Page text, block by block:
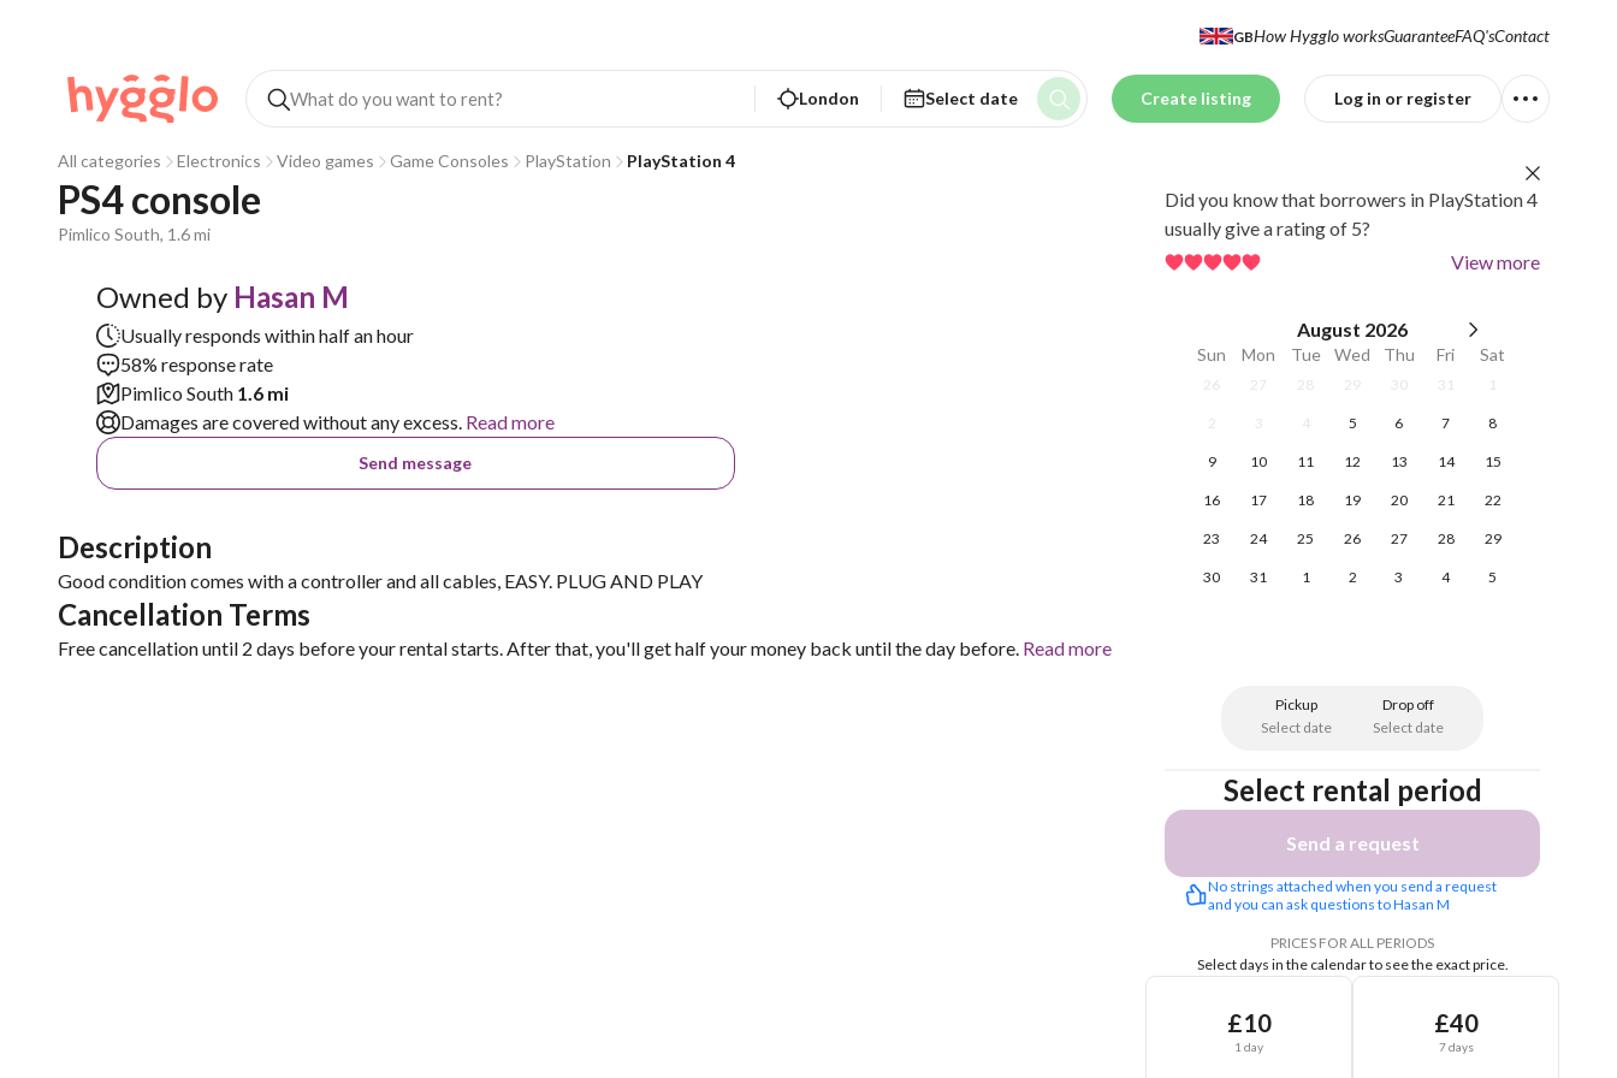
GBHow Hygglo worksGuaranteeFAQ'sContact
London Select date Create listing Log in or register
All categories Electronics Video games Game Consoles PlayStation PlayStation 4
PS4 console
Pimlico South, 1.6 mi
Owned by Hasan M
Usually responds within half an hour
58% response rate
Pimlico South 1.6 mi
Damages are covered without any excess. Read more
Send message
Description
Good condition comes with a controller and all cables, EASY. PLUG AND PLAY
Cancellation Terms
Free cancellation until 2 days before your rental starts. After that, you'll get half your money back until the day before. Read more
Did you know that borrowers in PlayStation 4
usually give a rating of 5?
View more
August 2026
Sun Mon Tue Wed Thu Fri Sat
26 27 28 29 30 31 1
2 3 4 5 6 7 8
9 10 11 12 13 14 15
16 17 18 19 20 21 22
23 24 25 26 27 28 29
30 31 1 2 3 4 5
Pickup
Select date
Drop off
Select date
Select rental period
Send a request
No strings attached when you send a request
and you can ask questions to Hasan M
PRICES FOR ALL PERIODS
Select days in the calendar to see the exact price.
£10
1 day
£40
7 days